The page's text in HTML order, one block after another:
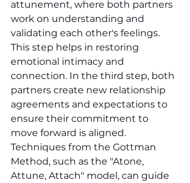
attunement, where both partners
work on understanding and
validating each other's feelings.
This step helps in restoring
emotional intimacy and
connection. In the third step, both
partners create new relationship
agreements and expectations to
ensure their commitment to
move forward is aligned.
Techniques from the Gottman
Method, such as the "Atone,
Attune, Attach" model, can guide